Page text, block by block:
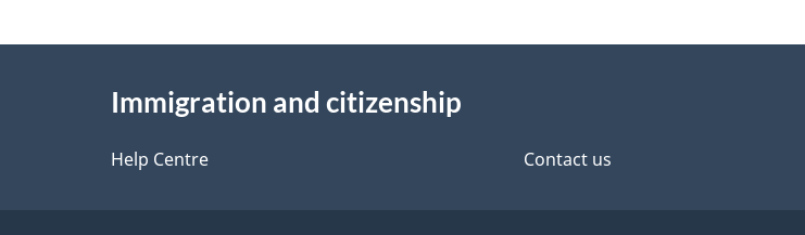
e
e
Immigration and citizenship
Help Centre Contact us